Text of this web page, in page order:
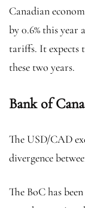
Canadian
by 0.6% this year
tariffs. It expects
these two years.
Bank of
The USD/CAD
divergence
The BoC has